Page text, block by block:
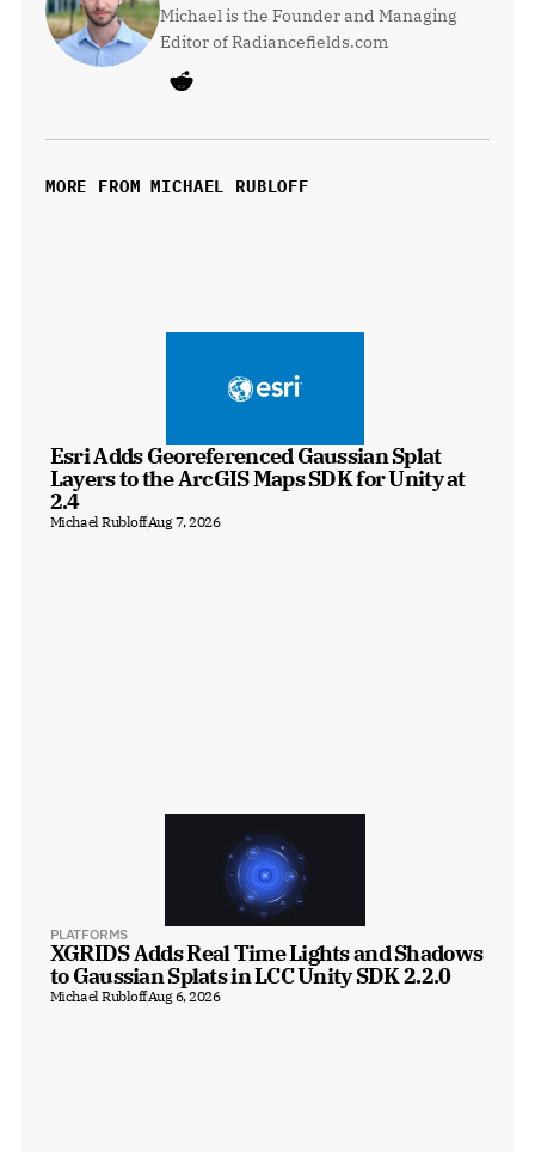
Michael is the Founder and Managing
Editor of Radiancefields.com
MORE FROM MICHAEL RUBLOFF
Esri Adds Georeferenced Gaussian Splat
Layers to the ArcGIS Maps SDK for Unity at
2.4
Michael RubloffAug 7, 2026
PLATFORMS
XGRIDS Adds Real Time Lights and Shadows
to Gaussian Splats in LCC Unity SDK 2.2.0
Michael RubloffAug 6, 2026